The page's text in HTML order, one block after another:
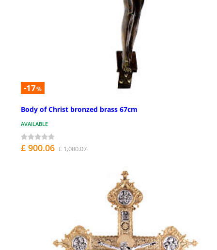
-17%
Body of Christ bronzed brass 67cm
AVAILABLE
£ 900.06 £ 1,080.07